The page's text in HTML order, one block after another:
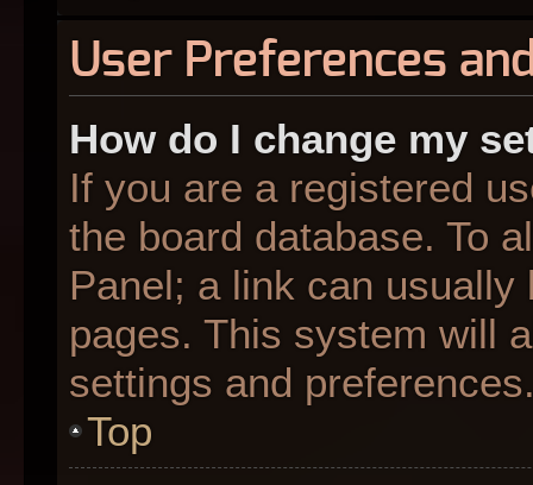
User Preferences
How do I change my
If you are a registered
the board database. To
Panel; a link can
pages. This system will
settings and
Top